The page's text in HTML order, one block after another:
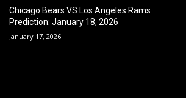
Chicago Bears VS Los Angeles Rams
Prediction: January 18, 2026
January 17, 2026